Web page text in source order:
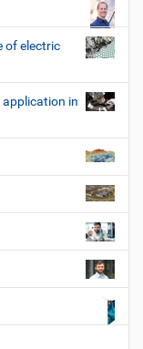
of electric
in